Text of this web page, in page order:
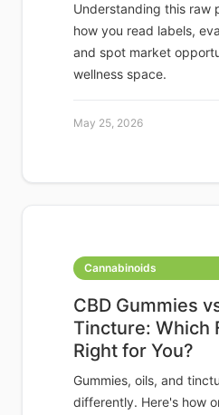
Understanding this raw
how you read labels,
and spot market
wellness space.
May 25, 2026
Cannabinoids
CBD Gummies
Tincture: Which
Right for You?
Gummies, oils, and
differently. Here's how